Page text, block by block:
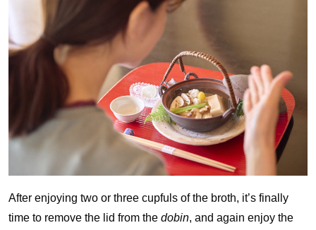
After enjoying two or three cupfuls of the broth, it’s finally
time to remove the lid from the dobin, and again enjoy the